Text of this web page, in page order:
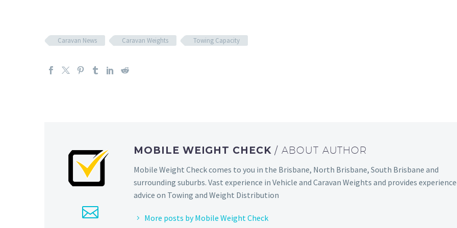
Caravan News Caravan Weights Towing Capacity
MOBILE WEIGHT CHECK / ABOUT AUTHOR
Mobile Weight Check comes to you in the Brisbane, North Brisbane, South Brisbane and
surrounding suburbs. Vast experience in Vehicle and Caravan Weights and provides
advice on Towing and Weight Distribution
More posts by Mobile Weight Check